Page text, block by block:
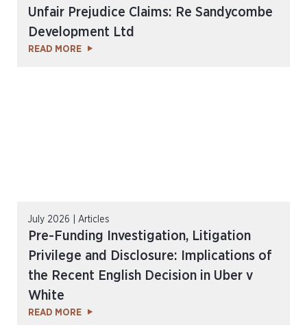
Unfair Prejudice Claims: Re Sandycombe
Development Ltd
READ MORE
July 2026 | Articles
Pre-Funding Investigation, Litigation
Privilege and Disclosure: Implications of
the Recent English Decision in Uber v
White
READ MORE